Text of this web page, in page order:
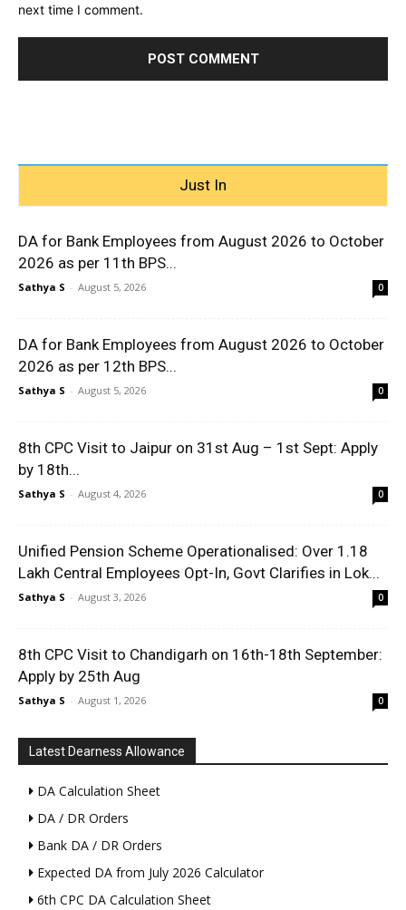
next time I comment.
Just In
DA for Bank Employees from August 2026 to October
2026 as per 11th BPS...
Sathya S - August 5, 2026 0
DA for Bank Employees from August 2026 to October
2026 as per 12th BPS...
Sathya S - August 5, 2026 0
8th CPC Visit to Jaipur on 31st Aug – 1st Sept: Apply
by 18th...
Sathya S - August 4, 2026 0
Unified Pension Scheme Operationalised: Over 1.18
Lakh Central Employees Opt-In, Govt Clarifies in Lok...
Sathya S - August 3, 2026 0
8th CPC Visit to Chandigarh on 16th-18th September:
Apply by 25th Aug
Sathya S - August 1, 2026 0
Latest Dearness Allowance
DA Calculation Sheet
DA / DR Orders
Bank DA / DR Orders
Expected DA from July 2026 Calculator
6th CPC DA Calculation Sheet